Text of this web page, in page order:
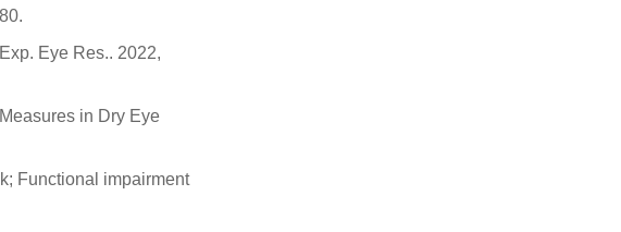
Eye Res.. 2022,
in Dry Eye
Functional impairment